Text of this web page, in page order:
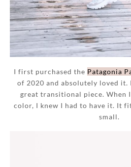
I first purchased the Patagonia
of 2020 and absolutely loved it.
great transitional piece. When
color, I knew I had to have it. It
small.